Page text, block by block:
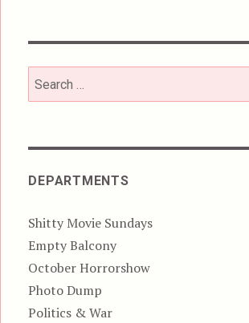
Search
for:
DEPARTMENTS
Shitty Movie Sundays
Empty Balcony
October Horrorshow
Photo Dump
Politics & War